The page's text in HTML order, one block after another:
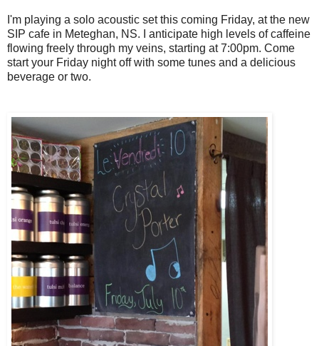
I'm playing a solo acoustic set this coming Friday, at the new
SIP cafe in Meteghan, NS. I anticipate high levels of caffeine
flowing freely through my veins, starting at 7:00pm. Come
start your Friday night off with some tunes and a delicious
beverage or two.